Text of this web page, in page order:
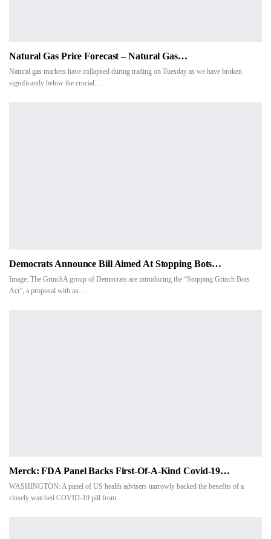
Natural Gas Price Forecast – Natural Gas…
Natural gas markets have collapsed during trading on Tuesday as we have broken
significantly below the crucial…
Democrats Announce Bill Aimed At Stopping Bots…
Image: The GrinchA group of Democrats are introducing the “Stopping Grinch Bots
Act”, a proposal with an…
Merck: FDA Panel Backs First-Of-A-Kind Covid-19…
WASHINGTON: A panel of US health advisers narrowly backed the benefits of a
closely watched COVID-19 pill from…